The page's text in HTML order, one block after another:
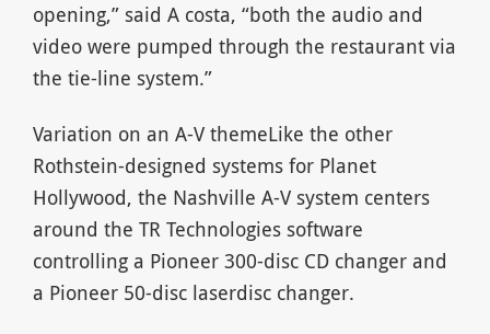
opening,” said A costa, “both the audio and
video were pumped through the restaurant via
the tie-line system.”
Variation on an A-V themeLike the other
Rothstein-designed systems for Planet
Hollywood, the Nashville A-V system centers
around the TR Technologies software
controlling a Pioneer 300-disc CD changer and
a Pioneer 50-disc laserdisc changer.